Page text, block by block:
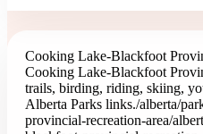
Cooking Lake-Blackfoot
Cooking Lake-Blackfoot
trails, birding, riding, skiing,
Alberta Parks links./alberta/
provincial-recreation-area/